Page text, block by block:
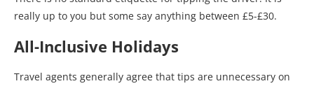
really up to you but some say anything between £5-£30.
All-Inclusive Holidays
Travel agents generally agree that tips are unnecessary on